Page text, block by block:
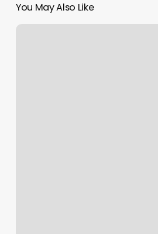
You May Also Like
Aveda